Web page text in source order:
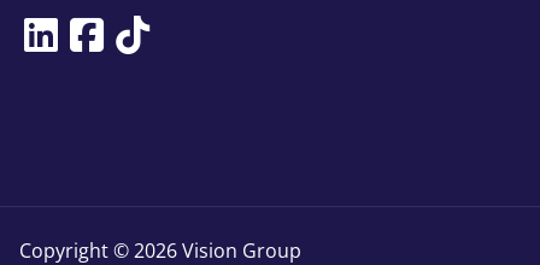
Us
on
Find
Copyright © 2026 Vision Group